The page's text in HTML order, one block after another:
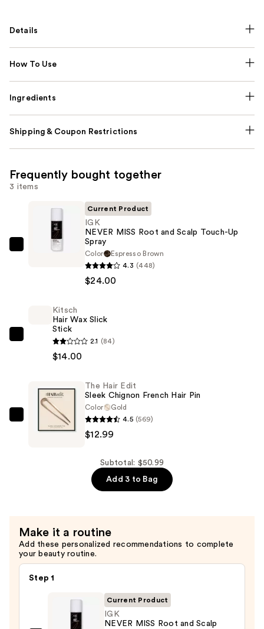
Details
How To Use
Ingredients
Shipping & Coupon Restrictions
Frequently bought together
3 items
Touch-
$24.00
Current Product
IGK
NEVER MISS Root and Scalp Touch-Up
Spray
Color
Espresso Brown
4.3 (448)
$24.00
Kitsch
Stick
$14.00
Kitsch
Hair Wax Slick
Stick
2.1 (84)
$14.00
Hair
—
$12.99
The Hair Edit
Sleek Chignon French Hair Pin
Color
Gold
4.5 (569)
$12.99
Subtotal: $50.99
Add 3 to Bag
Make it a routine
Add these personalized recommendations to complete
your beauty routine.
Step 1
Current Product
IGK
NEVER MISS Root and Scalp